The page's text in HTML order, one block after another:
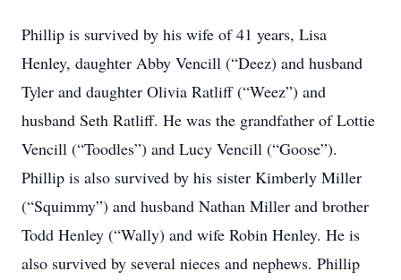
Phillip is survived by his wife of 41 years, Lisa
Henley, daughter Abby Vencill (“Deez) and husband
Tyler and daughter Olivia Ratliff (“Weez”) and
husband Seth Ratliff. He was the grandfather of Lottie
Vencill (“Toodles”) and Lucy Vencill (“Goose”).
Phillip is also survived by his sister Kimberly Miller
(“Squimmy”) and husband Nathan Miller and brother
Todd Henley (“Wally) and wife Robin Henley. He is
also survived by several nieces and nephews. Phillip